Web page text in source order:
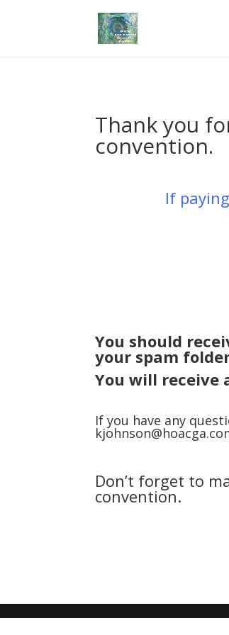
Thank you
convention.
If
You should
your spam
You will receive
If you have any
Don’t forget to
convention.